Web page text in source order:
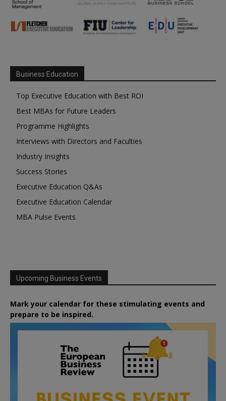
Business Education
Top Executive Education with Best ROI
Best MBAs for Future Leaders
Programme Highlights
Interviews with Directors and Faculties
Industry Insights
Success Stories
Executive Education Q&As
Executive Education Calendar
MBA Pulse Events
Upcoming Business Events
Mark your calendar for these stimulating events and
prepare to be inspired.